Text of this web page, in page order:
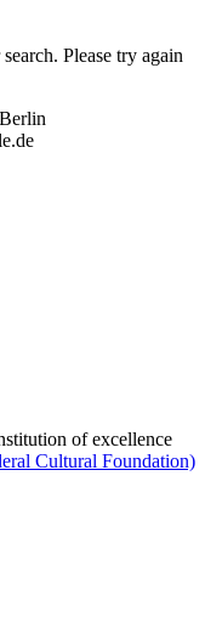
Please try again
of excellence
Cultural Foundation)